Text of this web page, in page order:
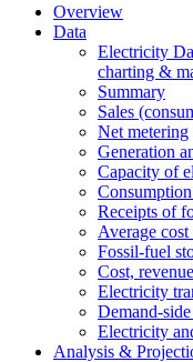
Overview
Data
Electricity
charting &
Summary
Sales
Net metering
Generation
Capacity of
Receipts of
Average
Fossil-fuel
Cost,
Electricity
Demand-
Electricity
Analysis &